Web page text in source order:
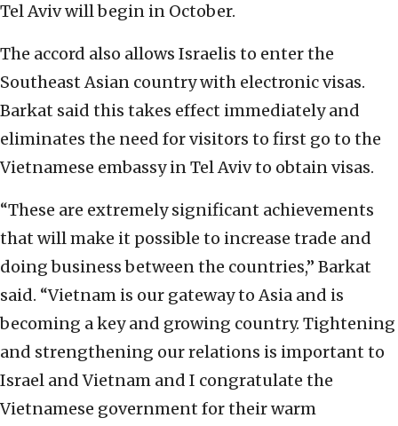
Tel Aviv will begin in October.
The accord also allows Israelis to enter the
Southeast Asian country with electronic visas.
Barkat said this takes effect immediately and
eliminates the need for visitors to first go to the
Vietnamese embassy in Tel Aviv to obtain visas.
“These are extremely significant achievements
that will make it possible to increase trade and
doing business between the countries,” Barkat
said. “Vietnam is our gateway to Asia and is
becoming a key and growing country. Tightening
and strengthening our relations is important to
Israel and Vietnam and I congratulate the
Vietnamese government for their warm